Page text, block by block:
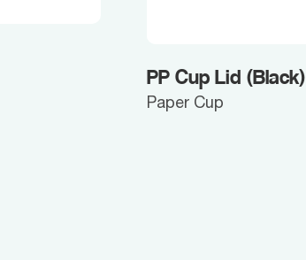
PP Cup Lid (Black)
Paper Cup